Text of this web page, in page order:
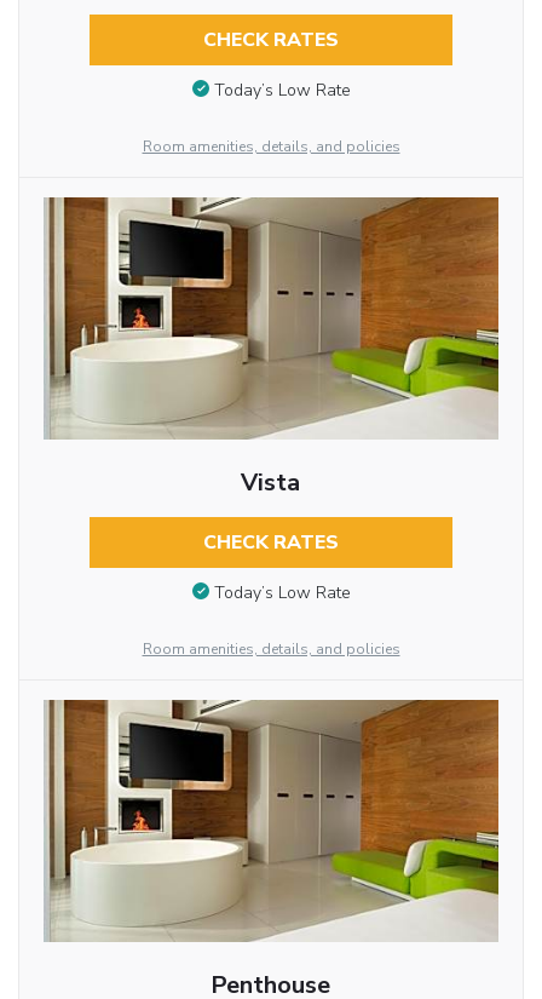
CHECK RATES
Today’s Low Rate
Room amenities, details, and policies
Vista
CHECK RATES
Today’s Low Rate
Room amenities, details, and policies
Penthouse